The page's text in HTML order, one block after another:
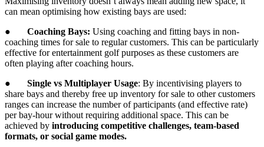
can mean optimising how existing bays are used:
● Coaching Bays: Using coaching and fitting bays in non-
coaching times for sale to regular customers. This can be particularly
effective for entertainment golf purposes as these customers are
often playing after coaching hours.
● Single vs Multiplayer Usage: By incentivising players to
share bays and thereby free up inventory for sale to other customers
ranges can increase the number of participants (and effective rate)
per bay-hour without requiring additional space. This can be
achieved by introducing competitive challenges, team-based
formats, or social game modes.